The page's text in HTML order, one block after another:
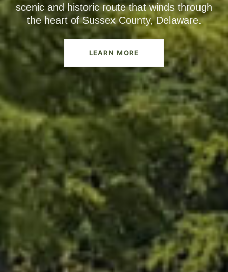
scenic and historic route that winds through
the heart of Sussex County, Delaware.
LEARN MORE